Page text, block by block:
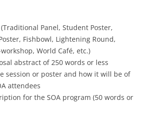
Panel, Student Poster,
Fishbowl, Lightening Round,
World Café, etc.)
abstract of 250 words or less
session or poster and how it will be of
attendees
for the SOA program (50 words or